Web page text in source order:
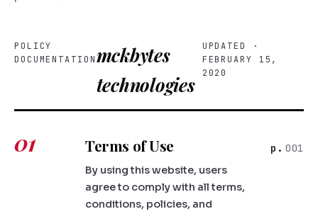
POLICY
DOCUMENTATIONmckbytes
technologies
UPDATED ·
FEBRUARY 15,
2020
01 Terms of Use
By using this website, users
agree to comply with all terms,
conditions, policies, and
001